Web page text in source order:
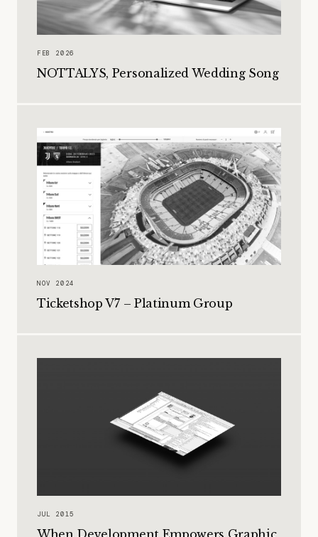
FEB 2026
NOTTALYS, Personalized Wedding Song
NOV 2024
Ticketshop V7 – Platinum Group
JUL 2015
When Development Empowers Graphic